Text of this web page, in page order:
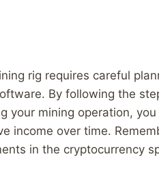
rig requires careful
By following the
your mining operation,
income over time.
in the cryptocurrency